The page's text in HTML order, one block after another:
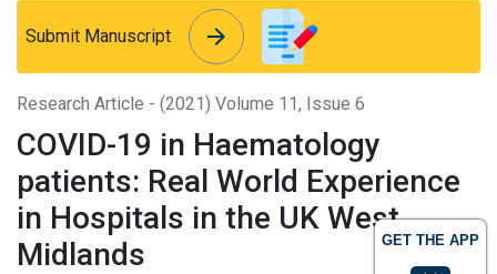
GET THE APP
Submit Manuscript arrow_forward
arrow_forward
Research Article - (2021) Volume 11, Issue 6
COVID-19 in Haematology
patients: Real World Experience
in Hospitals in the UK West
Midlands